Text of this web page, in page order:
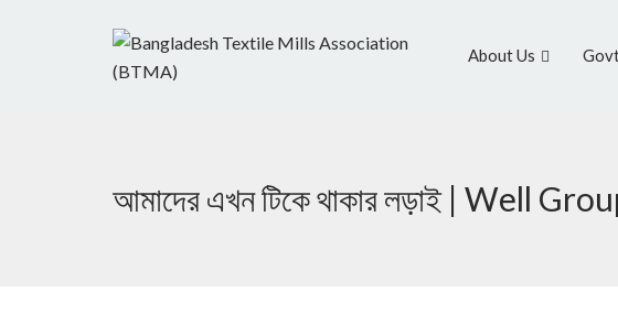
About Us
আমাদের এখন টিকে থাকার লড়াই | Well